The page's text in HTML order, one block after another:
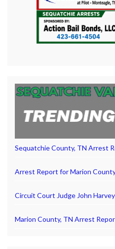
Sequatchie County, TN Arrest
Arrest Report for Marion
Circuit Court Judge John Harvey
Marion County, TN Arrest